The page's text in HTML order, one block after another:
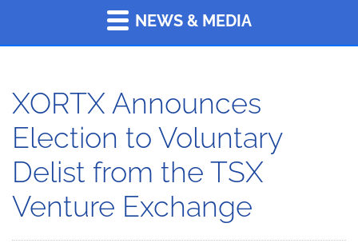
NEWS & MEDIA
XORTX Announces
Election to Voluntary
Delist from the TSX
Venture Exchange